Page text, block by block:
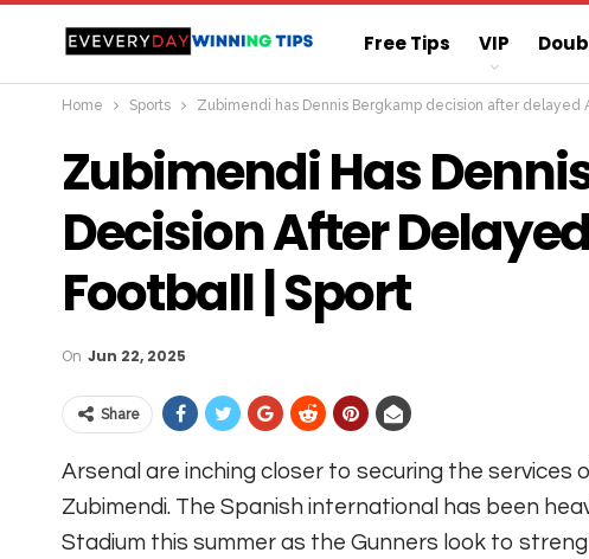
Free Tips VIP
Straight Sure Wins
Home Sports Zubimendi has Dennis Bergkamp decision after delayed
Zubimendi Has
Decision After
Football | Sport
On Jun 22, 2025
Share
Arsenal are inching closer to securing the services
Zubimendi. The Spanish international has been
Stadium this summer as the Gunners look to